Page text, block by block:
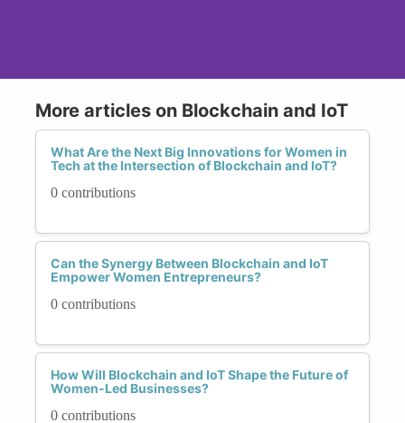
More articles on Blockchain and IoT
What Are the Next Big Innovations for Women in
Tech at the Intersection of Blockchain and IoT?
0 contributions
Can the Synergy Between Blockchain and IoT
Empower Women Entrepreneurs?
0 contributions
How Will Blockchain and IoT Shape the Future of
Women-Led Businesses?
0 contributions